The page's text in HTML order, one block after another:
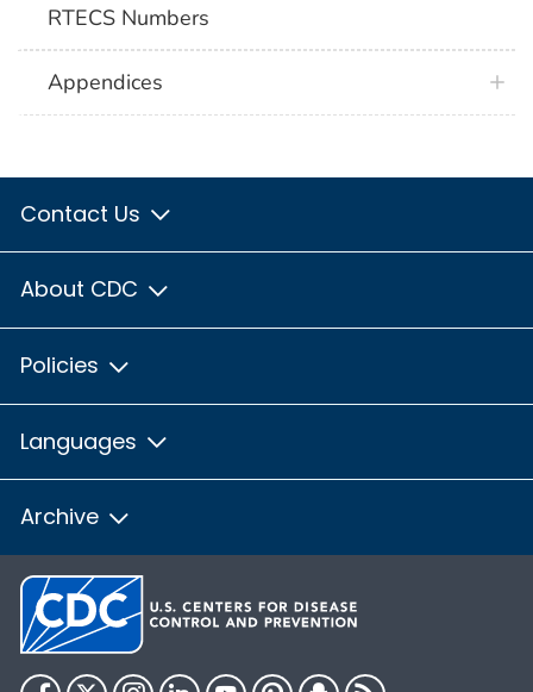
RTECS Numbers
Appendices
Contact Us
About CDC
Policies
Languages
Archive